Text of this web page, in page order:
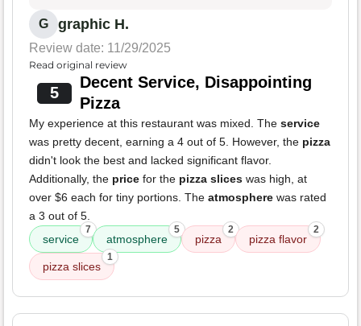
G graphic H.
Review date: 11/29/2025
Read original review
5
Decent Service, Disappointing
Pizza
My experience at this restaurant was mixed. The service
was pretty decent, earning a 4 out of 5. However, the pizza
didn't look the best and lacked significant flavor.
Additionally, the price for the pizza slices was high, at
over $6 each for tiny portions. The atmosphere was rated
a 3 out of 5.
service
7
atmosphere
5
pizza
2
pizza flavor
2
pizza slices
1